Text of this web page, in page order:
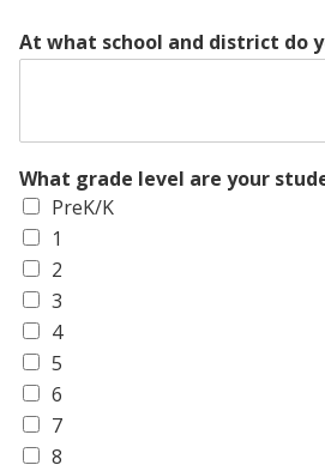
At what school and district do
What grade level are your
PreK/K
1
2
3
4
5
6
7
8